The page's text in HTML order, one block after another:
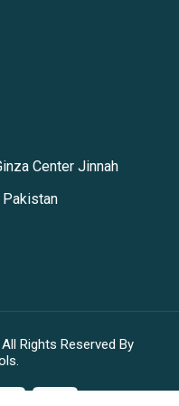
Center Jinnah
Pakistan
Rights Reserved By